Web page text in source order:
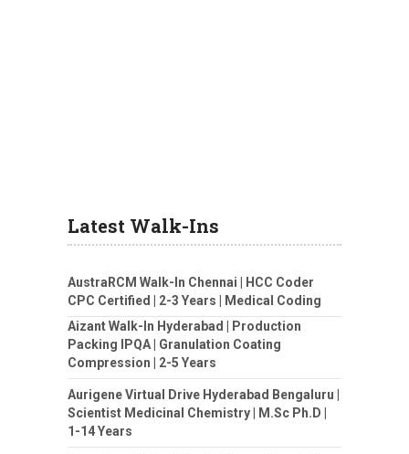
Latest Walk-Ins
AustraRCM Walk-In Chennai | HCC Coder
CPC Certified | 2-3 Years | Medical Coding
Aizant Walk-In Hyderabad | Production
Packing IPQA | Granulation Coating
Compression | 2-5 Years
Aurigene Virtual Drive Hyderabad Bengaluru |
Scientist Medicinal Chemistry | M.Sc Ph.D |
1-14 Years